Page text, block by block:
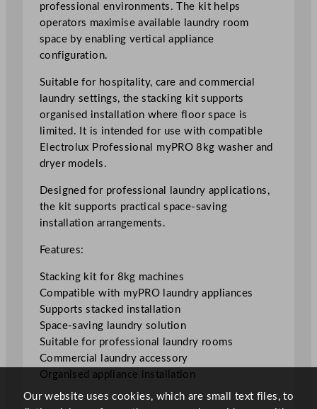
M
y
p
r
n
g
K
t
M
c
professional environments. The kit helps
operators maximise available laundry room
space by enabling vertical appliance
configuration.
Suitable for hospitality, care and commercial
laundry settings, the stacking kit supports
organised installation where floor space is
limited. It is intended for use with compatible
Electrolux Professional myPRO 8kg washer and
dryer models.
Designed for professional laundry applications,
the kit supports practical space-saving
installation arrangements.
Features:
Stacking kit for 8kg machines
Compatible with myPRO laundry appliances
Supports stacked installation
Space-saving laundry solution
Suitable for professional laundry rooms
Commercial laundry accessory
Organised appliance installation
Our website uses cookies, which are small text files, to